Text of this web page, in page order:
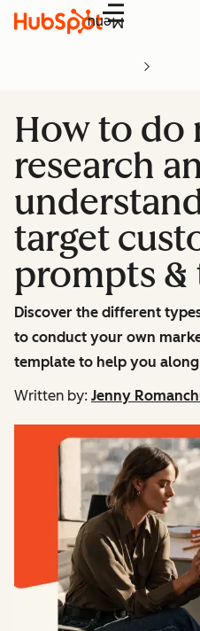
Menu
How to do
research
target
prompts &
Discover the different
to conduct your own
template to help you
Written by: Jenny